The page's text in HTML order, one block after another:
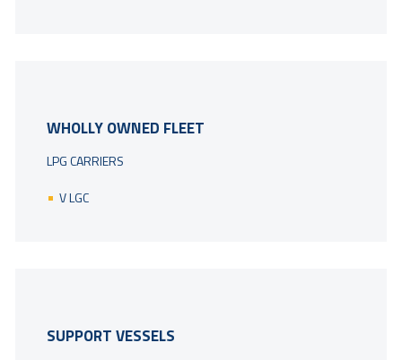
WHOLLY OWNED FLEET
LPG CARRIERS
V LGC
SUPPORT VESSELS